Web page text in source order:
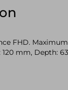
FHD.
mm, Depth: